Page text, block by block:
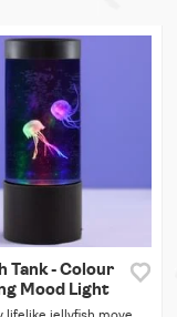
Tank - Colour
Mood Light